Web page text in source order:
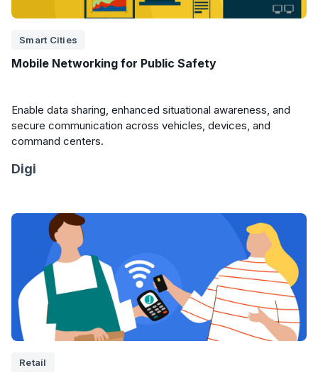
Smart Cities
Mobile Networking for Public Safety
Enable data sharing, enhanced situational awareness, and
secure communication across vehicles, devices, and
command centers.
Digi
Retail